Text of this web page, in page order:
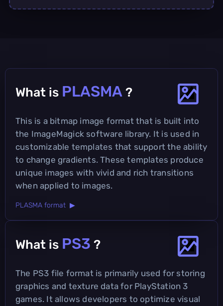
What is PLASMA ?
This is a bitmap image format that is built into
the ImageMagick software library. It is used in
customizable templates that support the ability
to change gradients. These templates produce
unique images with vivid and rich transitions
when applied to images.
PLASMA format ▶
What is PS3 ?
The PS3 file format is primarily used for storing
graphics and texture data for PlayStation 3
games. It allows developers to optimize visual